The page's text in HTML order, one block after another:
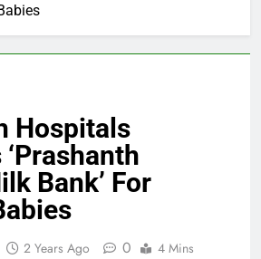
Hospitals
Bank’ For
2 Years Ago 0 4 Mins